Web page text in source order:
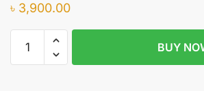
৳ 3,900.00
Glamour
BUY